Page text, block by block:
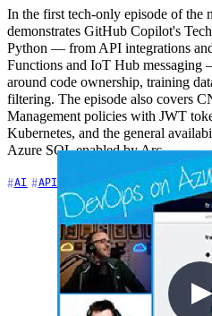
In the first tech-only episode of the
demonstrates GitHub Copilot's
Python — from API integrations
Functions and IoT Hub messaging
around code ownership, training
filtering. The episode also covers
Management policies with JWT
Kubernetes, and the general
Azure SQL enabled by Arc.
AI APIs Azure +7